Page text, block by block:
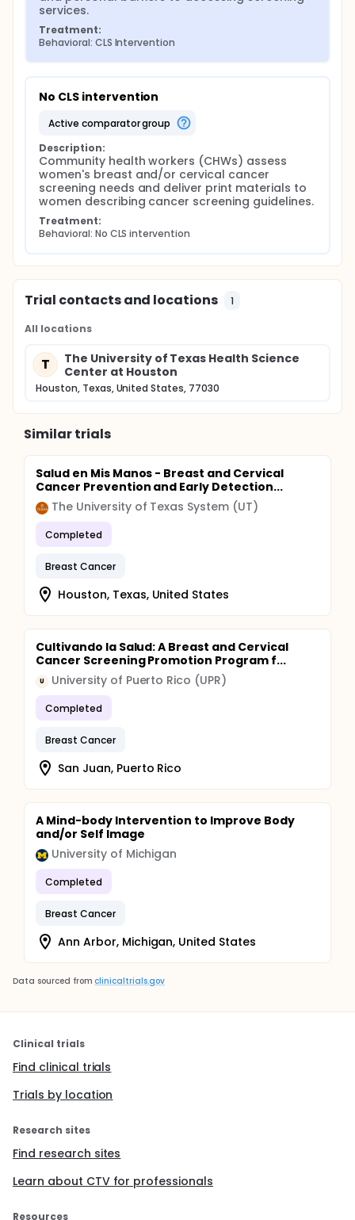
services.
Treatment:
Behavioral: CLS Intervention
No CLS intervention
active comparator group
Description:
Community health workers (CHWs) assess
women's breast and/or cervical cancer
screening needs and deliver print materials to
women describing cancer screening guidelines.
Treatment:
Behavioral: No CLS intervention
Trial contacts and locations 1
All locations
T
The University of Texas Health Science
Center at Houston
Houston, Texas, United States, 77030
Similar trials
Salud en Mis Manos - Breast and Cervical
Cancer Prevention and Early Detection...
The University of Texas System (UT)
Completed
Breast Cancer
Houston, Texas, United States
Cultivando la Salud: A Breast and Cervical
Cancer Screening Promotion Program f...
U University of Puerto Rico (UPR)
Completed
Breast Cancer
San Juan, Puerto Rico
A Mind-body Intervention to Improve Body
and/or Self Image
University of Michigan
Completed
Breast Cancer
Ann Arbor, Michigan, United States
Data sourced from clinicaltrials.gov
Clinical trials
Find clinical trials
Trials by location
Research sites
Find research sites
Learn about CTV for professionals
Resources